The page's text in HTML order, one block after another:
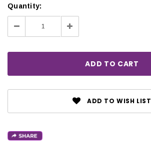
Quantity:
Decrease
Quantity:
Increase
Quantity:
ADD TO WISH LIST